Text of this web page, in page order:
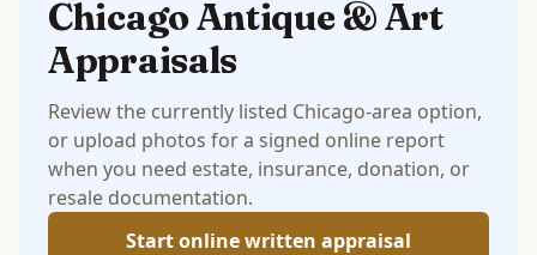
Chicago Antique & Art
Appraisals
Review the currently listed Chicago-area option,
or upload photos for a signed online report
when you need estate, insurance, donation, or
resale documentation.
Start online written appraisal